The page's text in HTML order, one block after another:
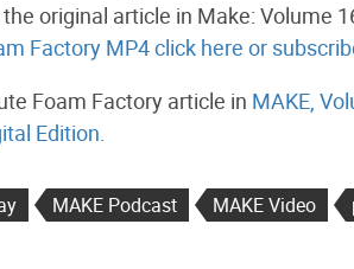
original article in Make: Volume
Factory MP4 click here or
Foam Factory article in MAKE,
Edition.
MAKE Podcast MAKE Video